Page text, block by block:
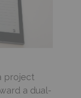
project
a dual-